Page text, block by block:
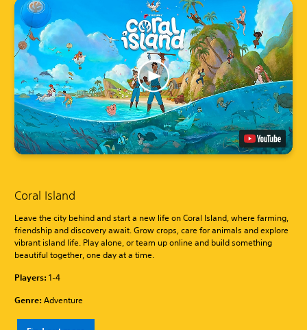
Coral Island
Leave the city behind and start a new life on Coral Island, where farming,
friendship and discovery await. Grow crops, care for animals and explore
vibrant island life. Play alone, or team up online and build something
beautiful together, one day at a time.
Players:1-4
Genre:Adventure